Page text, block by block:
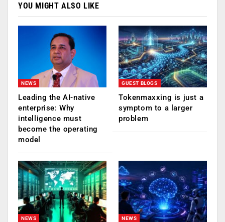
YOU MIGHT ALSO LIKE
NEWS
Leading the AI-native
enterprise: Why
intelligence must
become the operating
model
GUEST BLOGS
Tokenmaxxing is just a
symptom to a larger
problem
NEWS NEWS